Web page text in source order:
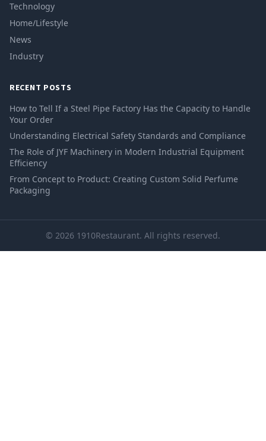
Technology
Home/Lifestyle
News
Industry
RECENT POSTS
How to Tell If a Steel Pipe Factory Has the Capacity to Handle
Your Order
Understanding Electrical Safety Standards and Compliance
The Role of JYF Machinery in Modern Industrial Equipment
Efficiency
From Concept to Product: Creating Custom Solid Perfume
Packaging
© 2026 1910Restaurant. All rights reserved.